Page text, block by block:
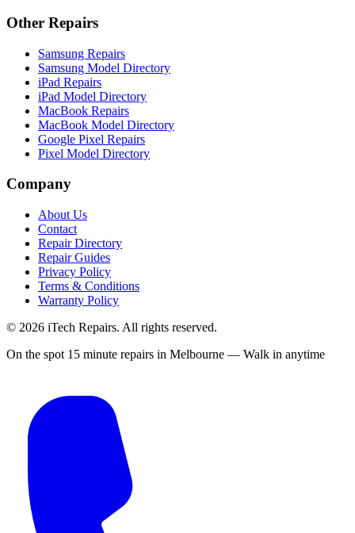
Other Repairs
Samsung Repairs
Samsung Model Directory
iPad Repairs
iPad Model Directory
MacBook Repairs
MacBook Model Directory
Google Pixel Repairs
Pixel Model Directory
Company
About Us
Contact
Repair Directory
Repair Guides
Privacy Policy
Terms & Conditions
Warranty Policy
© 2026 iTech Repairs. All rights reserved.
On the spot 15 minute repairs in Melbourne — Walk in anytime